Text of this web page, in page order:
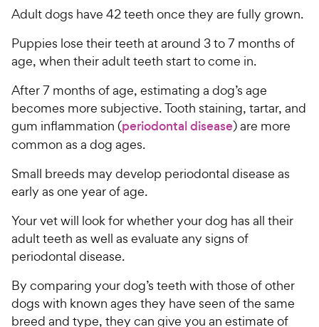
Adult dogs have 42 teeth once they are fully grown.
Puppies lose their teeth at around 3 to 7 months of
age, when their adult teeth start to come in.
After 7 months of age, estimating a dog’s age
becomes more subjective. Tooth staining, tartar, and
gum inflammation (periodontal disease) are more
common as a dog ages.
Small breeds may develop periodontal disease as
early as one year of age.
Your vet will look for whether your dog has all their
adult teeth as well as evaluate any signs of
periodontal disease.
By comparing your dog’s teeth with those of other
dogs with known ages they have seen of the same
breed and type, they can give you an estimate of